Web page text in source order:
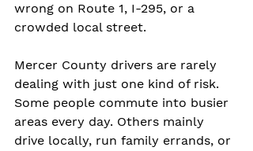
wrong on Route 1, I-295, or a
crowded local street.
Mercer County drivers are rarely
dealing with just one kind of risk.
Some people commute into busier
areas every day. Others mainly
drive locally, run family errands, or